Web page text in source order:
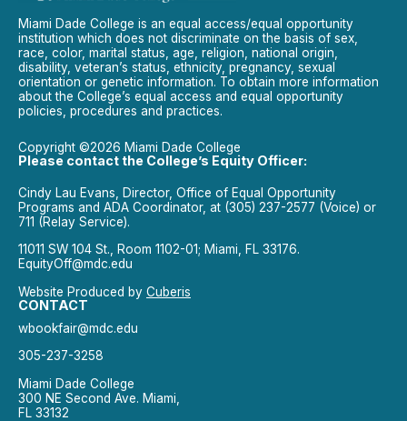
Miami Dade College is an equal access/equal opportunity
institution which does not discriminate on the basis of sex,
race, color, marital status, age, religion, national origin,
disability, veteran’s status, ethnicity, pregnancy, sexual
orientation or genetic information. To obtain more information
about the College’s equal access and equal opportunity
policies, procedures and practices.
Copyright ©2026 Miami Dade College
Please contact the College’s Equity Officer:
Cindy Lau Evans, Director, Office of Equal Opportunity
Programs and ADA Coordinator, at (305) 237-2577 (Voice) or
711 (Relay Service).
11011 SW 104 St., Room 1102-01; Miami, FL 33176.
EquityOff@mdc.edu
Website Produced by Cuberis
CONTACT
wbookfair@mdc.edu
305-237-3258
Miami Dade College
300 NE Second Ave. Miami,
FL 33132